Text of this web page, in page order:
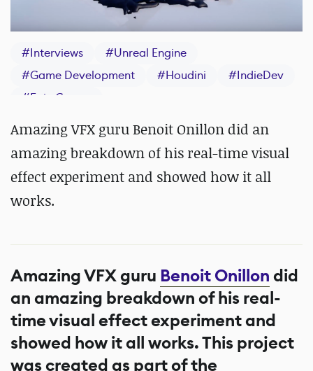
#Interviews #Unreal Engine
#Game Development #Houdini #IndieDev
#Epic Games
Amazing VFX guru Benoit Onillon did an
amazing breakdown of his real-time visual
effect experiment and showed how it all
works.
Amazing VFX guru Benoit Onillondid
an amazing breakdown of his real-
time visual effect experiment and
showed how it all works. This project
was created as part of the